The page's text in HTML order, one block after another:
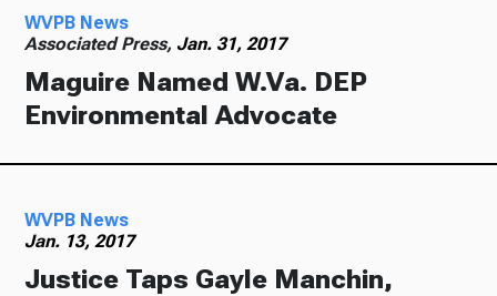
WVPB News
Associated Press, Jan. 31, 2017
Maguire Named W.Va. DEP
Environmental Advocate
WVPB News
Jan. 13, 2017
Justice Taps Gayle Manchin,